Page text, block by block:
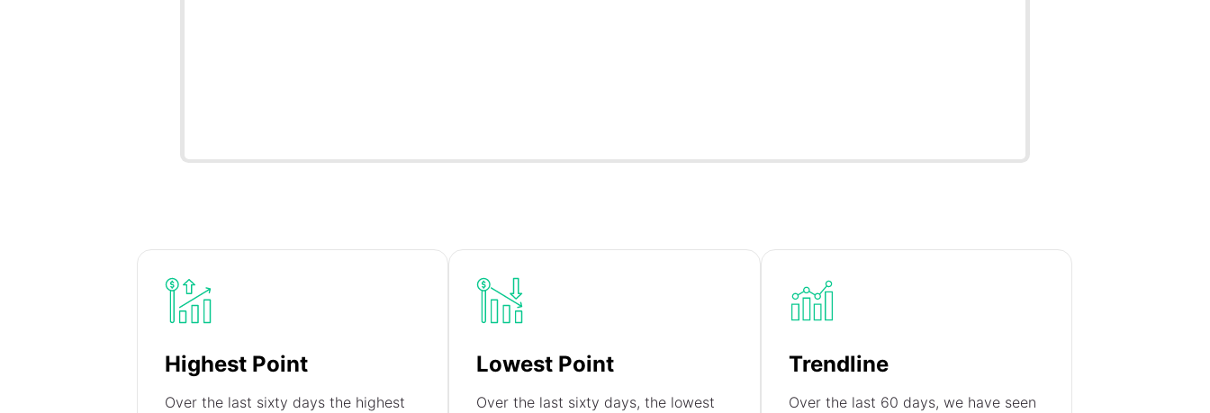
Highest Point
Over the last sixty days the highest
Lowest Point
Over the last sixty days, the lowest
Trendline
Over the last 60 days, we have seen